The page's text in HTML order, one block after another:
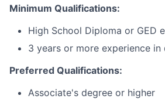
Minimum Qualifications:
High School Diploma or GED
3 years or more experience
Preferred Qualifications:
Associate's degree or higher